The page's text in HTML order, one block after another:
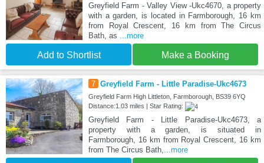
Greyfield Farm - Valley View -Ukc4670, a property
with a garden, is located in Farmborough, 16 km
from Royal Crescent, 16 km from The Circus
Bath, as
...more
Add to Shortlist Make a Booking
7 Greyfield Farm - Little Paradise-Ukc4673
Greyfield Farm High Littleton, Farmborough, BS39 6YQ
Distance:1.03 miles | Star Rating:
Greyfield Farm - Little Paradise-Ukc4673, a
property with a garden, is situated in
Farmborough, 16 km from Royal Crescent, 16 km
from The Circus Bath,
...more